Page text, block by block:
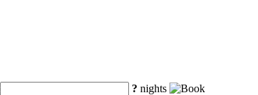
? nights